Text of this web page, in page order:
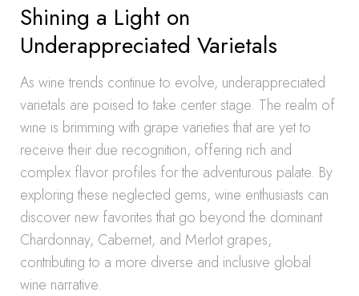
Shining a Light on
Underappreciated Varietals
As wine trends continue to evolve, underappreciated
varietals are poised to take center stage. The realm of
wine is brimming with grape varieties that are yet to
receive their due recognition, offering rich and
complex flavor profiles for the adventurous palate. By
exploring these neglected gems, wine enthusiasts can
discover new favorites that go beyond the dominant
Chardonnay, Cabernet, and Merlot grapes,
contributing to a more diverse and inclusive global
wine narrative.